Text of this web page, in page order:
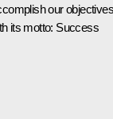
our objectives
its motto: Success